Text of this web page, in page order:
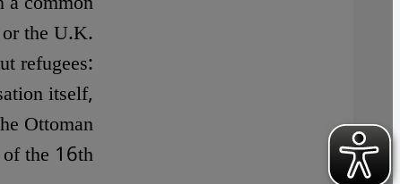
the U.K.
refugees:
itself,
Ottoman
the 16th.